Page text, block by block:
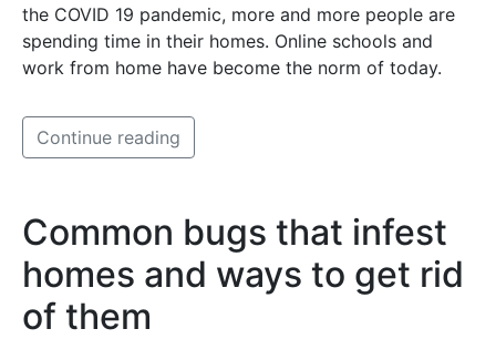
the COVID 19 pandemic, more and more people are
spending time in their homes. Online schools and
work from home have become the norm of today.
Continue reading
Common bugs that infest
homes and ways to get rid
of them